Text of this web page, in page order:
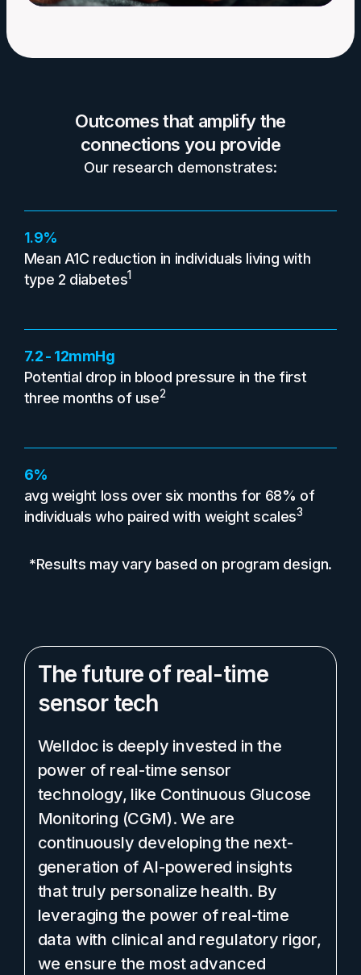
Outcomes that amplify the
connections you provide
Our research demonstrates:
1.9%
Mean A1C reduction in individuals living with
type 2 diabetes1
7.2 - 12mmHg
Potential drop in blood pressure in the first
three months of use2
6%
avg weight loss over six months for 68% of
individuals who paired with weight scales3
*Results may vary based on program design.
The future of real-time
sensor tech
Welldoc is deeply invested in the
power of real-time sensor
technology, like Continuous Glucose
Monitoring (CGM). We are
continuously developing the next-
generation of AI-powered insights
that truly personalize health. By
leveraging the power of real-time
data with clinical and regulatory rigor,
we ensure the most advanced